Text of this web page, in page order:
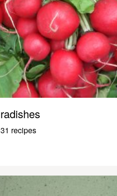
radishes
31 recipes